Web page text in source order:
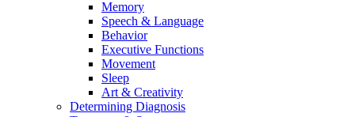
Memory
Speech & Language
Behavior
Executive Functions
Movement
Sleep
Art & Creativity
Determining Diagnosis